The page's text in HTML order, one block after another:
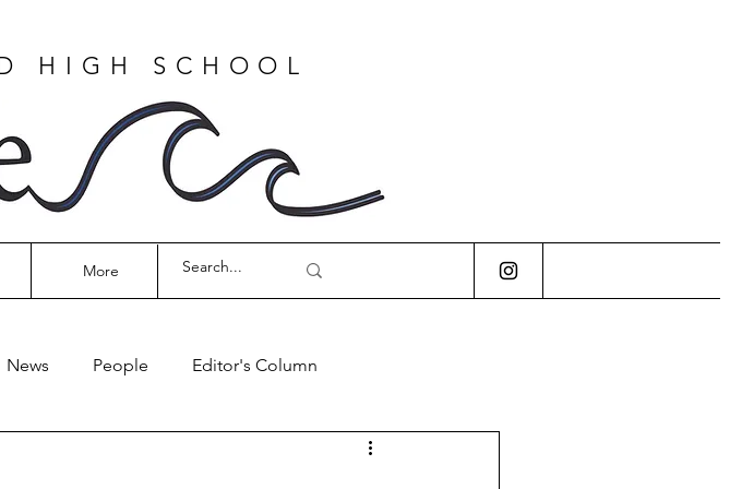
HIGH SCHOOL
More
News People Editor's Column